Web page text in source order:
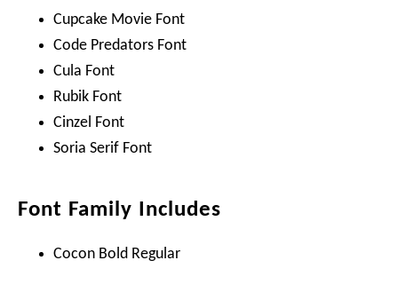
Cupcake Movie Font
Code Predators Font
Cula Font
Rubik Font
Cinzel Font
Soria Serif Font
Font Family Includes
Cocon Bold Regular